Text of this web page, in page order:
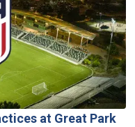
at Great Park